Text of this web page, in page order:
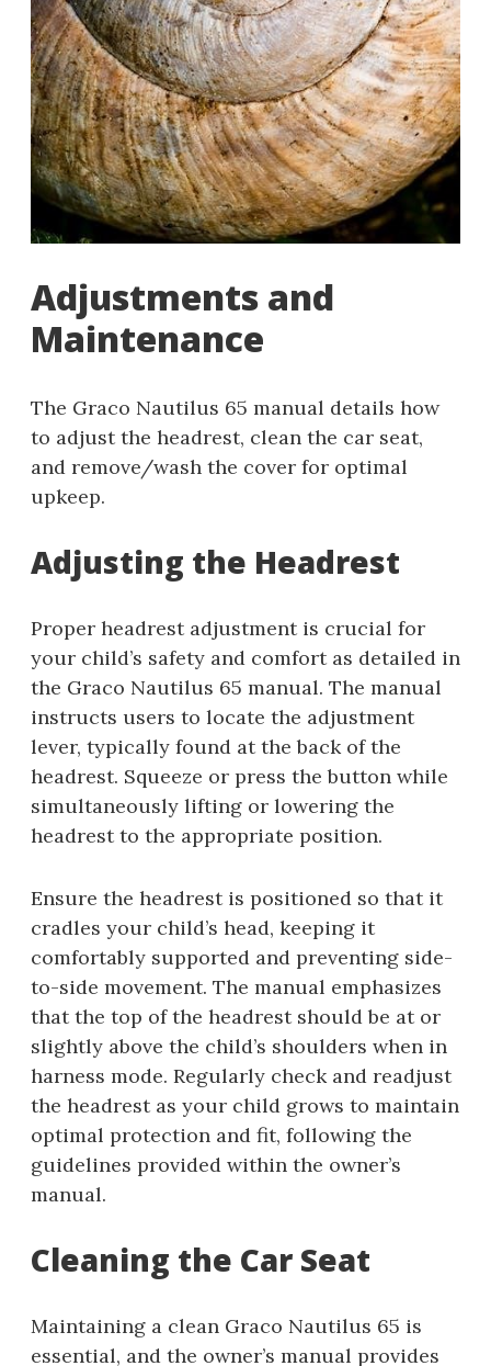
Adjustments and
Maintenance
The Graco Nautilus 65 manual details how
to adjust the headrest, clean the car seat,
and remove/wash the cover for optimal
upkeep.
Adjusting the Headrest
Proper headrest adjustment is crucial for
your child’s safety and comfort as detailed in
the Graco Nautilus 65 manual. The manual
instructs users to locate the adjustment
lever, typically found at the back of the
headrest. Squeeze or press the button while
simultaneously lifting or lowering the
headrest to the appropriate position.
Ensure the headrest is positioned so that it
cradles your child’s head, keeping it
comfortably supported and preventing side-
to-side movement. The manual emphasizes
that the top of the headrest should be at or
slightly above the child’s shoulders when in
harness mode. Regularly check and readjust
the headrest as your child grows to maintain
optimal protection and fit, following the
guidelines provided within the owner’s
manual.
Cleaning the Car Seat
Maintaining a clean Graco Nautilus 65 is
essential, and the owner’s manual provides